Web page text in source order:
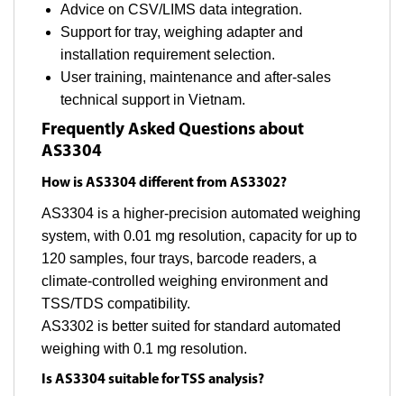
Advice on CSV/LIMS data integration.
Support for tray, weighing adapter and
installation requirement selection.
User training, maintenance and after-sales
technical support in Vietnam.
Frequently Asked Questions about
AS3304
How is AS3304 different from AS3302?
AS3304 is a higher-precision automated weighing
system, with 0.01 mg resolution, capacity for up to
120 samples, four trays, barcode readers, a
climate-controlled weighing environment and
TSS/TDS compatibility.
AS3302 is better suited for standard automated
weighing with 0.1 mg resolution.
Is AS3304 suitable for TSS analysis?